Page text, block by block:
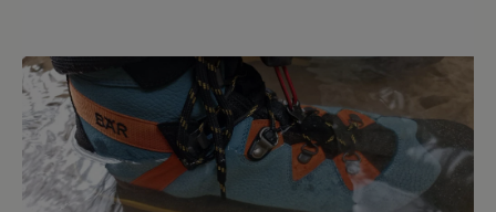
mich: Ich habe Ballenprobleme und
trage orthopädische Einlagen. Trotzdem
sitzen die Schuhe perfekt und bieten
den ganzen Tag über guten Komfort.
Klare Kaufempfehlung für alle, die Wert
auf Bequemlichkeit und Stabilität legen